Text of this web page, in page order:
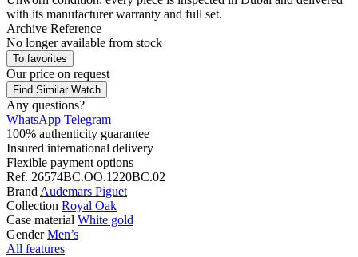
with its manufacturer warranty and full set.
Archive Reference
No longer available from stock
To favorites
Our price on request
Find Similar Watch
Any questions?
WhatsApp Telegram
100% authenticity guarantee
Insured international delivery
Flexible payment options
Ref. 26574BC.OO.1220BC.02
Brand Audemars Piguet
Collection Royal Oak
Case material White gold
Gender Men’s
All features